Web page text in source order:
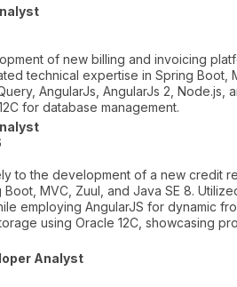
of new billing and invoicing
technical expertise in Spring Boot,
AngularJs, AngularJs 2,
for database management.
to the development of a new credit
MVC, Zuul, and Java SE 8.
employing AngularJS for dynamic
using Oracle 12C, showcasing
Analyst